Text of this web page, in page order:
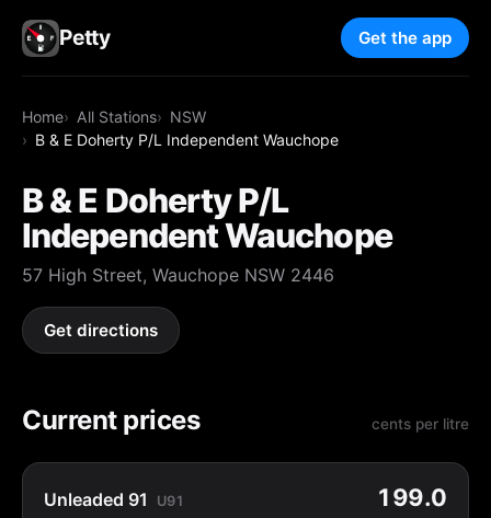
Petty Get the app
Home All Stations
NSW
B & E Doherty P/L Independent Wauchope
B & E Doherty P/L
Independent Wauchope
57 High Street, Wauchope NSW 2446
Get directions
Current prices cents per litre
Unleaded 91 U91 199.0